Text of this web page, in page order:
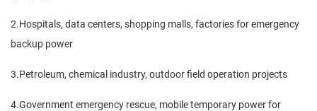
2.Hospitals, data centers, shopping malls, factories for emergency
backup power
3.Petroleum, chemical industry, outdoor field operation projects
4.Government emergency rescue, mobile temporary power for